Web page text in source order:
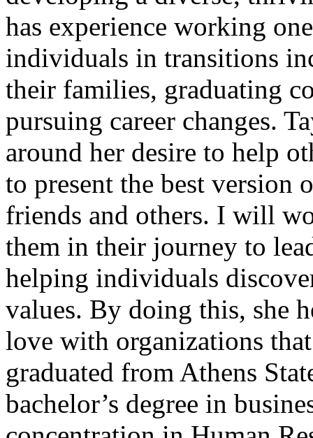
has experience working
individuals in transitions
their families, graduating
pursuing career changes.
around her desire to help
to present the best
friends and others. I will
them in their journey to
helping individuals
values. By doing this, she
love with organizations
graduated from Athens
bachelor’s degree in